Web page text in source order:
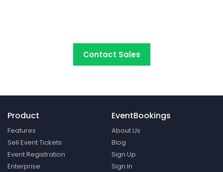
Contact Sales
Product
Features
Sell Event Tickets
Event Registration
Enterprise
EventBookings
About Us
Blog
Sign Up
Sign In